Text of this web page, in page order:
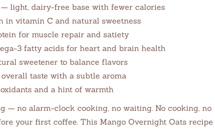
light, dairy-free base with fewer calories
vitamin C and natural sweetness
for muscle repair and satiety
3 fatty acids for heart and brain health
sweetener to balance flavors
taste with a subtle aroma
and a hint of warmth
— no alarm-clock cooking, no waiting. No cooking, no
your first coffee. This Mango Overnight Oats recipe